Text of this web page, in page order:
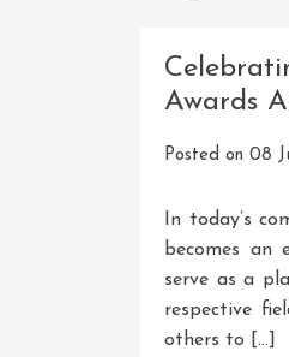
Awards
Posted on 08
In today’s
becomes an
serve as a
respective
others to […]